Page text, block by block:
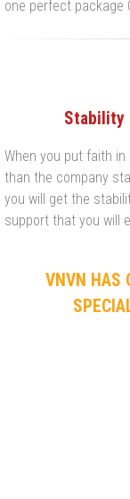
one perfect package
Stability
When you put faith
than the company
you will get the
support that you will
VNVN HAS